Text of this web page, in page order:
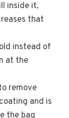
inside it,
that
instead of
at the
remove
and is
the bag